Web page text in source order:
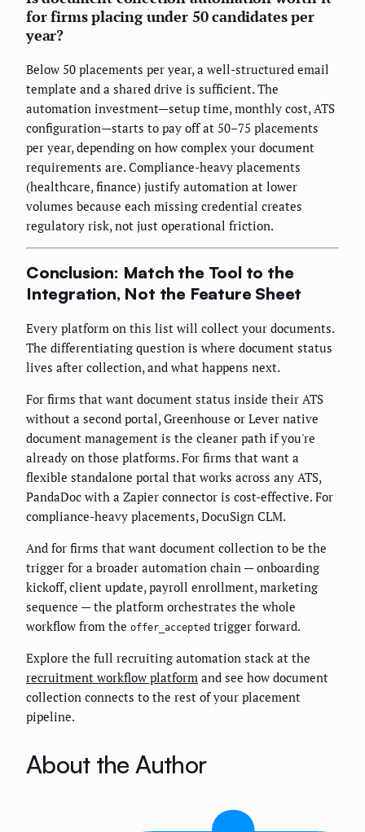
for firms placing under 50 candidates per
year?
Below 50 placements per year, a well-structured email
template and a shared drive is sufficient. The
automation investment—setup time, monthly cost, ATS
configuration—starts to pay off at 50–75 placements
per year, depending on how complex your document
requirements are. Compliance-heavy placements
(healthcare, finance) justify automation at lower
volumes because each missing credential creates
regulatory risk, not just operational friction.
Conclusion: Match the Tool to the
Integration, Not the Feature Sheet
Every platform on this list will collect your documents.
The differentiating question is where document status
lives after collection, and what happens next.
For firms that want document status inside their ATS
without a second portal, Greenhouse or Lever native
document management is the cleaner path if you're
already on those platforms. For firms that want a
flexible standalone portal that works across any ATS,
PandaDoc with a Zapier connector is cost-effective. For
compliance-heavy placements, DocuSign CLM.
And for firms that want document collection to be the
trigger for a broader automation chain — onboarding
kickoff, client update, payroll enrollment, marketing
sequence — the platform orchestrates the whole
workflow from the offer_accepted trigger forward.
Explore the full recruiting automation stack at the
recruitment workflow platform and see how document
collection connects to the rest of your placement
pipeline.
About the Author